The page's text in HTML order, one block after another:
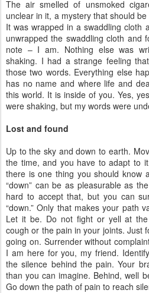
The air smelled of unsmoked
unclear in it, a mystery that should
It was wrapped in a swaddling cloth
unwrapped the swaddling cloth and
note – I am. Nothing else was
shaking. I had a strange feeling
those two words. Everything else
has no name and where life and
this world. It is inside of you. Yes,
were shaking, but my words were
Lost and found
Up to the sky and down to earth.
the time, and you have to adapt to
there is one thing you should know
“down” can be as pleasurable as
hard to accept that, but you can
“down.” Only that makes your path
Let it be. Do not fight or yell at
cough or the pain in your joints. Just
going on. Surrender without
I am here for you, my friend.
the silence behind the pain. Your
than you can imagine. Behind, well
Go down the path of pain to reach